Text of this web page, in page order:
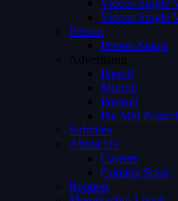
Videos Single
Videos Single
Person
Person Single
Advertising
Preroll
Midroll
Postroll
Pre Mid
Subtitles
About Us
Careers
Coming Soon
Request